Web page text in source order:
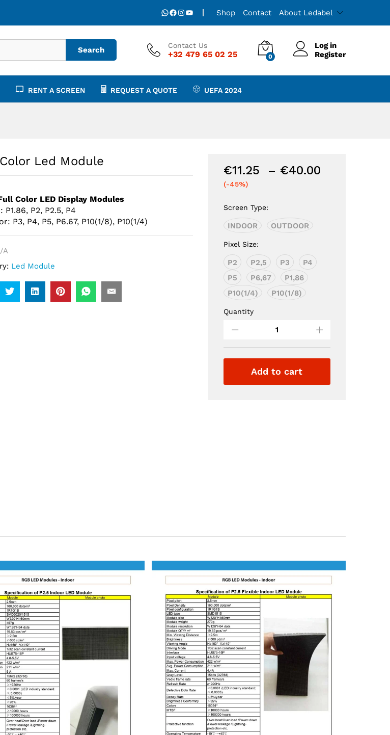
WhatsApp
Facebook
Instagram
YouTubeShop Contact About Ledabel
Search
Contact Us
+32 479 65 02 25 0
Log in
Register
RENT A SCREEN REQUEST A QUOTE UEFA 2024
Led Module
Color LED Display Modules
P1.86, P2, P2.5, P4
P3, P4, P5, P6.67, P10(1/8), P10(1/4)
A
Led Module
€11.25 – €40.00
(-45%)
Screen Type:
INDOOR OUTDOOR
Pixel Size:
P2 P2,5 P3
P4
P5
P6,67
P1,86
P10(1/4)
P10(1/8)
Full
Color
Led
Module
quantity
Quantity
Add to cart
€11.25 – €40.00Price
range:
through
€40.00
Add to Cart